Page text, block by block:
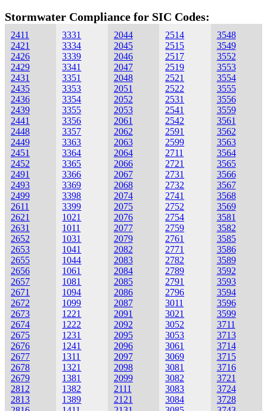
Stormwater Compliance for SIC Codes:
2411
2421
2426
2429
2431
2435
2436
2439
2441
2448
2449
2451
2452
2491
2493
2499
2611
2621
2631
2652
2653
2655
2656
2657
2671
2672
2673
2674
2675
2676
2677
2678
2679
2812
2813
3331
3334
3339
3341
3351
3353
3354
3355
3356
3357
3363
3364
3365
3366
3369
3398
3399
1021
1011
1031
1041
1044
1061
1081
1094
1099
1221
1222
1231
1241
1311
1321
1381
1382
1389
2044
2045
2046
2047
2048
2051
2052
2053
2061
2062
2063
2064
2066
2067
2068
2074
2075
2076
2077
2079
2082
2083
2084
2085
2086
2087
2091
2092
2095
2096
2097
2098
2099
2111
2121
2514
2515
2517
2519
2521
2522
2531
2541
2542
2591
2599
2711
2721
2731
2732
2741
2752
2754
2759
2761
2771
2782
2789
2791
2796
3011
3021
3052
3053
3061
3069
3081
3082
3083
3084
3548
3549
3552
3553
3554
3555
3556
3559
3561
3562
3563
3564
3565
3566
3567
3568
3569
3581
3582
3585
3586
3589
3592
3593
3594
3596
3599
3711
3713
3714
3715
3716
3721
3724
3728